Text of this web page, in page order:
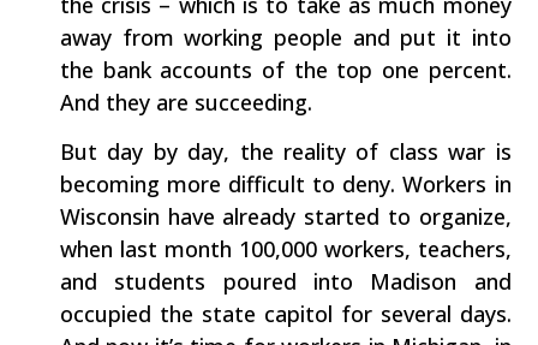
away from working people and put it into
the bank accounts of the top one percent.
And they are succeeding.
But day by day, the reality of class war is
becoming more difficult to deny. Workers in
Wisconsin have already started to organize,
when last month 100,000 workers, teachers,
and students poured into Madison and
occupied the state capitol for several days.